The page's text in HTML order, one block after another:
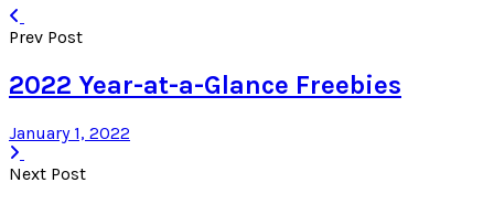
Prev Post
2022 Year-at-a-Glance Freebies
January 1, 2022
Next Post